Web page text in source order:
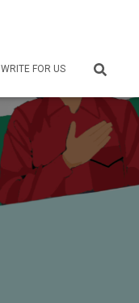
WRITE FOR US